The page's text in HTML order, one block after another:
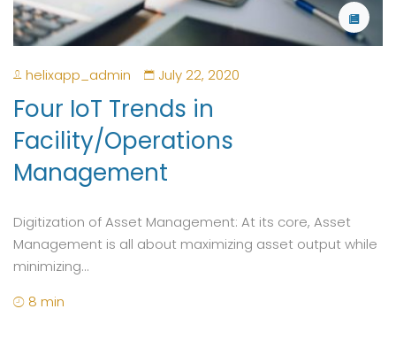
helixapp_admin July 22, 2020
Four IoT Trends in
Facility/Operations
Management
Digitization of Asset Management: At its core, Asset
Management is all about maximizing asset output while
minimizing...
8 min